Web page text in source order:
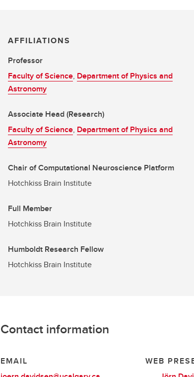
AFFILIATIONS
Professor
Faculty of Science, Department of Physics and
Astronomy
Associate Head (Research)
Faculty of Science, Department of Physics and
Astronomy
Chair of Computational Neuroscience Platform
Hotchkiss Brain Institute
Full Member
Hotchkiss Brain Institute
Humboldt Research Fellow
Hotchkiss Brain Institute
Contact information
EMAIL
WEB